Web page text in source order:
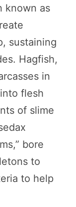
known as
sustaining
Hagfish,
in
flesh
of slime
bore
to
to help